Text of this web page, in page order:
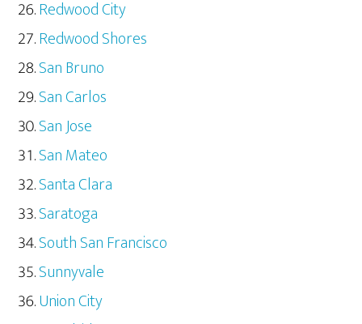
Redwood City
Redwood Shores
San Bruno
San Carlos
San Jose
San Mateo
Santa Clara
Saratoga
South San Francisco
Sunnyvale
Union City